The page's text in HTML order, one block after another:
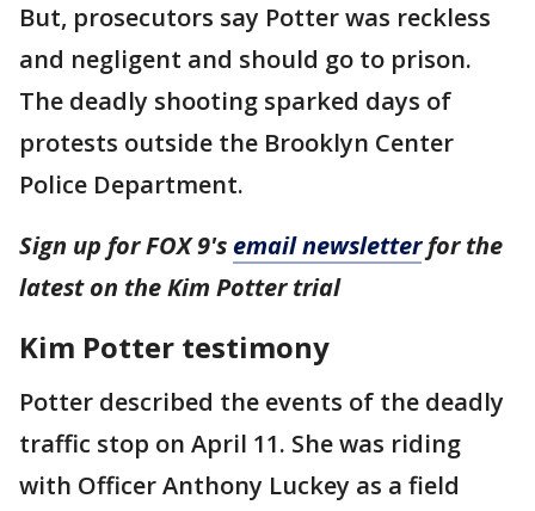
But, prosecutors say Potter was reckless
and negligent and should go to prison.
The deadly shooting sparked days of
protests outside the Brooklyn Center
Police Department.
Sign up for FOX 9'semail newsletterfor the
latest on the Kim Potter trial
Kim Potter testimony
Potter described the events of the deadly
traffic stop on April 11. She was riding
with Officer Anthony Luckey as a field